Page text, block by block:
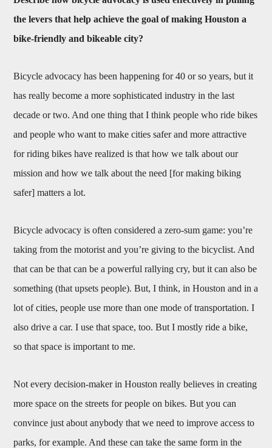
the levers that help achieve the goal of making Houston a
bike-friendly and bikeable city?
Bicycle advocacy has been happening for 40 or so years, but it
has really become a more sophisticated industry in the last
decade or two. And one thing that I think people who ride bikes
and people who want to make cities safer and more attractive
for riding bikes have realized is that how we talk about our
mission and how we talk about the need [for making biking
safer] matters a lot.
Bicycle advocacy is often considered a zero-sum game: you’re
taking from the motorist and you’re giving to the bicyclist. And
that can be that can be a powerful rallying cry, but it can also be
something (that upsets people). But, I think, in Houston and in a
lot of cities, people use more than one mode of transportation. I
also drive a car. I use that space, too. But I mostly ride a bike,
so that space is important to me.
Not every decision-maker in Houston really believes in creating
more space on the streets for people on bikes. But you can
convince just about anybody that we need to improve access to
parks, for example. And these can take the same form in the